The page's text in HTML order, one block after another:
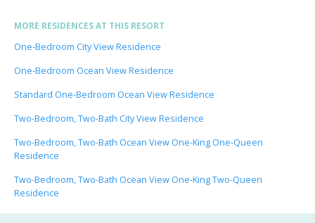
MORE RESIDENCES AT THIS RESORT
One-Bedroom City View Residence
One-Bedroom Ocean View Residence
Standard One-Bedroom Ocean View Residence
Two-Bedroom, Two-Bath City View Residence
Two-Bedroom, Two-Bath Ocean View One-King One-Queen
Residence
Two-Bedroom, Two-Bath Ocean View One-King Two-Queen
Residence